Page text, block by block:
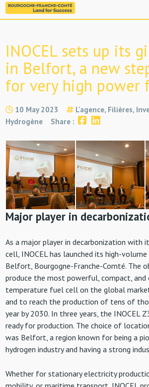
INOCEL sets up its
in Belfort, a new
for very high power
10 May 2023
L'agence, Filières,
Hydrogène
Share :
Major player in
As a major player in decarbonization with
cell, INOCEL has launched its high-
Belfort, Bourgogne-Franche-Comté. The
produce the most powerful, compact,
temperature fuel cell on the global
and to reach the production of tens of
year by 2030. In three years, the INOCEL
ready for production. The choice of
was Belfort, a region known for being a
hydrogen industry and having a strong
Whether for stationary electricity